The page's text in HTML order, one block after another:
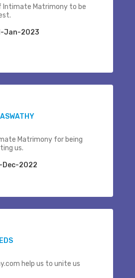
Intimate Matrimony to be
Jan-2023
Matrimony for being
us.
Dec-2022
help us to unite us